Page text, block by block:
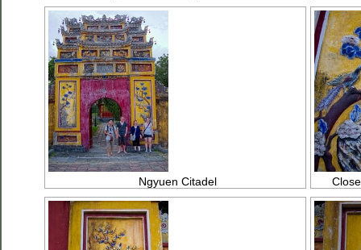
Ngyuen Citadel